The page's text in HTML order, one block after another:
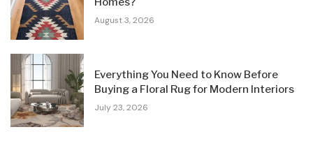
August 3, 2026
Everything You Need to Know Before
Buying a Floral Rug for Modern Interiors
July 23, 2026